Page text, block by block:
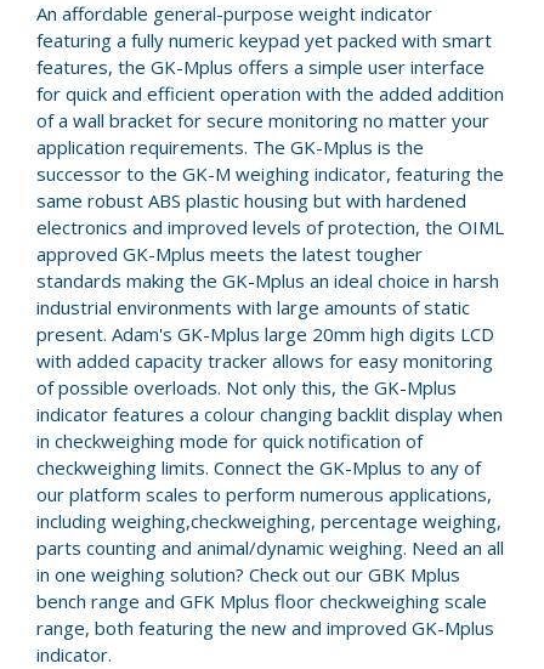
An affordable general-purpose weight indicator
featuring a fully numeric keypad yet packed with smart
features, the GK-Mplus offers a simple user interface
for quick and efficient operation with the added addition
of a wall bracket for secure monitoring no matter your
application requirements. The GK-Mplus is the
successor to the GK-M weighing indicator, featuring the
same robust ABS plastic housing but with hardened
electronics and improved levels of protection, the OIML
approved GK-Mplus meets the latest tougher
standards making the GK-Mplus an ideal choice in harsh
industrial environments with large amounts of static
present. Adam's GK-Mplus large 20mm high digits LCD
with added capacity tracker allows for easy monitoring
of possible overloads. Not only this, the GK-Mplus
indicator features a colour changing backlit display when
in checkweighing mode for quick notification of
checkweighing limits. Connect the GK-Mplus to any of
our platform scales to perform numerous applications,
including weighing,checkweighing, percentage weighing,
parts counting and animal/dynamic weighing. Need an all
in one weighing solution? Check out our GBK Mplus
bench range and GFK Mplus floor checkweighing scale
range, both featuring the new and improved GK-Mplus
indicator.